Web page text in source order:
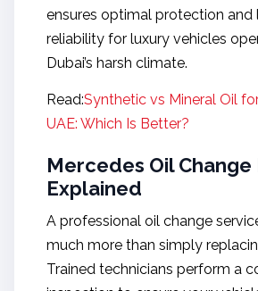
ensures optimal protection
reliability for luxury vehicles
Dubai’s harsh climate.
Read:Synthetic vs Mineral Oil
UAE: Which Is Better?
Mercedes Oil Change
Explained
A professional oil change
much more than simply
Trained technicians perform a